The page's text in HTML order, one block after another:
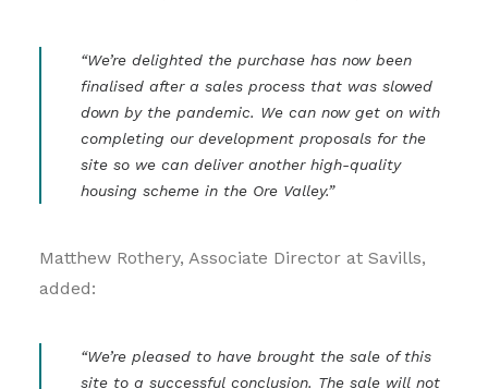
“We’re delighted the purchase has now been
finalised after a sales process that was slowed
down by the pandemic. We can now get on with
completing our development proposals for the
site so we can deliver another high-quality
housing scheme in the Ore Valley.”
Matthew Rothery, Associate Director at Savills,
added:
“We’re pleased to have brought the sale of this
site to a successful conclusion. The sale will not